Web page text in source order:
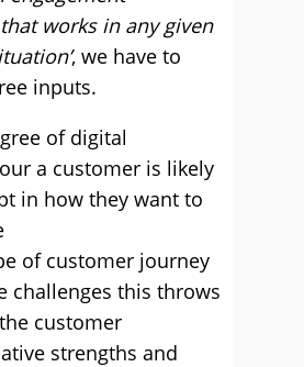
works in any given
, we have to
inputs.
of digital
a customer is likely
in how they want to
of customer journey
challenges this throws
customer
strengths and